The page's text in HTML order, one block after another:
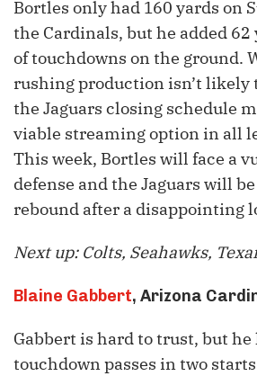
Bortles only had 160 yards on
the Cardinals, but he added 62
of touchdowns on the ground.
rushing production isn’t likely
the Jaguars closing schedule
viable streaming option in all
This week, Bortles will face a
defense and the Jaguars will
rebound after a disappointing
Next up: Colts, Seahawks,
Blaine Gabbert, Arizona
Gabbert is hard to trust, but he
touchdown passes in two